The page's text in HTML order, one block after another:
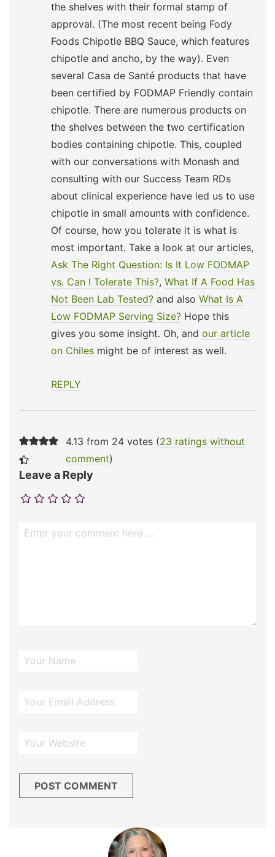
the shelves with their formal stamp of
approval. (The most recent being Fody
Foods Chipotle BBQ Sauce, which features
chipotle and ancho, by the way). Even
several Casa de Santé products that have
been certified by FODMAP Friendly contain
chipotle. There are numerous products on
the shelves between the two certification
bodies containing chipotle. This, coupled
with our conversations with Monash and
consulting with our Success Team RDs
about clinical experience have led us to use
chipotle in small amounts with confidence.
Of course, how you tolerate it is what is
most important. Take a look at our articles,
Ask The Right Question: Is It Low FODMAP
vs. Can I Tolerate This?, What If A Food Has
Not Been Lab Tested? and also What Is A
Low FODMAP Serving Size? Hope this
gives you some insight. Oh, and our article
on Chiles might be of interest as well.
REPLY
4.13 from 24 votes (23 ratings without
comment)
Leave a Reply